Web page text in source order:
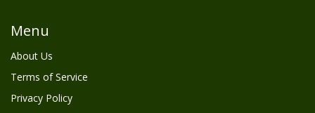
Menu
About Us
Terms of Service
Privacy Policy